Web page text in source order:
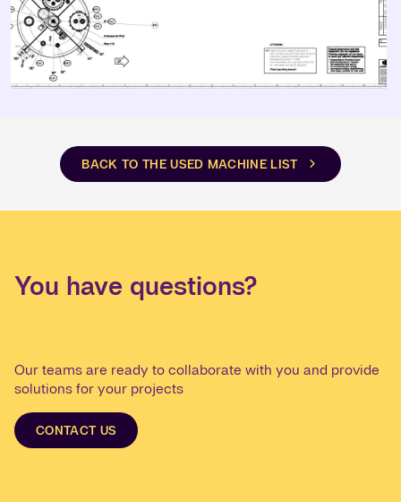
BACK TO THE USED MACHINE LIST
You have questions?
Our teams are ready to collaborate with you and provide
solutions for your projects
CONTACT US